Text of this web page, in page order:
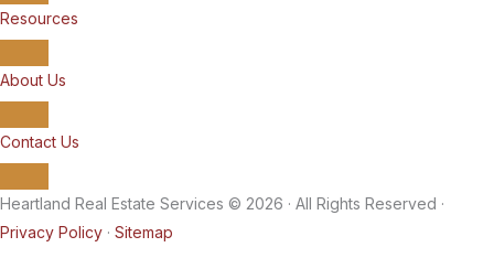
Resources
About Us
Contact Us
Heartland Real Estate Services © 2026 · All Rights Reserved ·
Privacy Policy · Sitemap